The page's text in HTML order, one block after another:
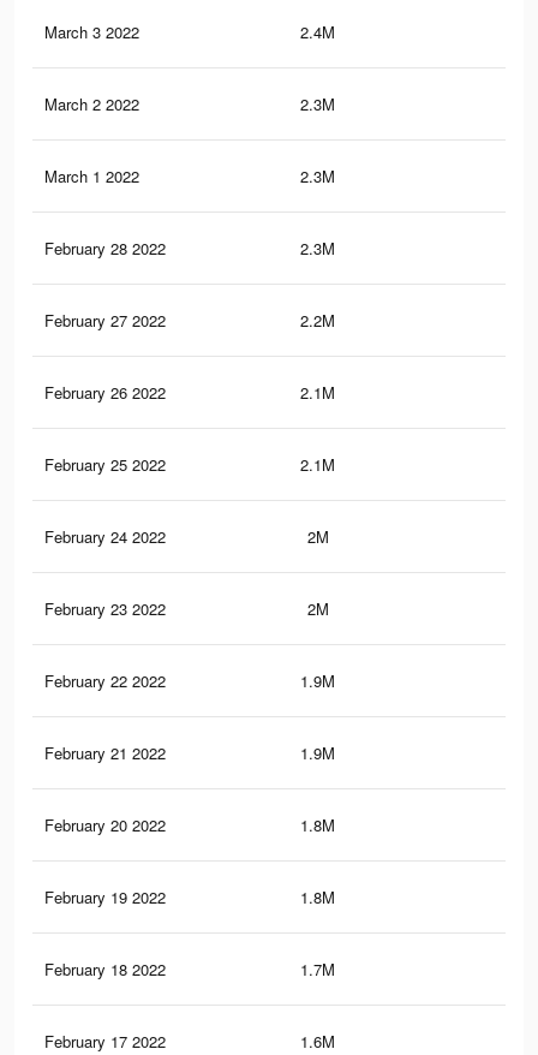
March 3 2022 2.4M
March 2 2022 2.3M
March 1 2022 2.3M
February 28 2022 2.3M
February 27 2022 2.2M
February 26 2022 2.1M
February 25 2022 2.1M
February 24 2022 2M
February 23 2022 2M
February 22 2022 1.9M
February 21 2022 1.9M
February 20 2022 1.8M
February 19 2022 1.8M
February 18 2022 1.7M
February 17 2022 1.6M